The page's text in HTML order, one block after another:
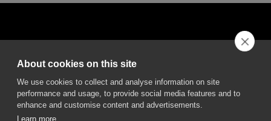
50013 Campi Bisenzio Firenze - Italy
About cookies on this site
We use cookies to collect and analyse information on site
performance and usage, to provide social media features and to
enhance and customise content and advertisements.
Learn more